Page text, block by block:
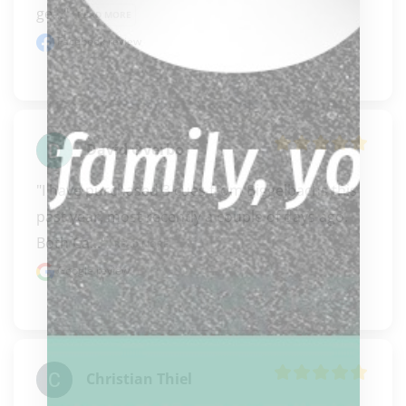
ge..." READ MORE
Facebook review
David Overbo
"I have purchased 3 cues from Biggelbachs this
past year, most recently a couple of days ago.
Both Ca..."
READ MORE
Google review